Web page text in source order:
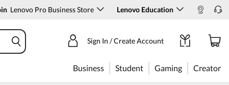
Lenovo Pro Business Store Lenovo Education
Sign In / Create Account
Business Student Gaming Creator